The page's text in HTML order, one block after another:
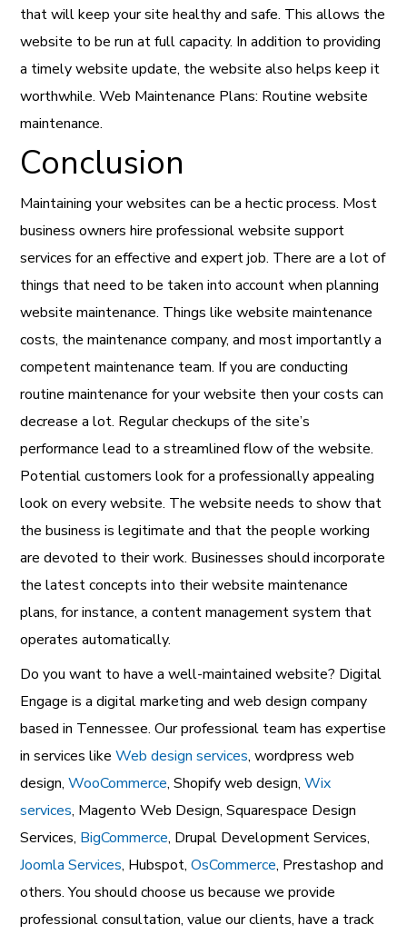
that will keep your site healthy and safe. This allows the
website to be run at full capacity. In addition to providing
a timely website update, the website also helps keep it
worthwhile. Web Maintenance Plans: Routine website
maintenance.
Conclusion
Maintaining your websites can be a hectic process. Most
business owners hire professional website support
services for an effective and expert job. There are a lot of
things that need to be taken into account when planning
website maintenance. Things like website maintenance
costs, the maintenance company, and most importantly a
competent maintenance team. If you are conducting
routine maintenance for your website then your costs can
decrease a lot. Regular checkups of the site’s
performance lead to a streamlined flow of the website.
Potential customers look for a professionally appealing
look on every website. The website needs to show that
the business is legitimate and that the people working
are devoted to their work. Businesses should incorporate
the latest concepts into their website maintenance
plans, for instance, a content management system that
operates automatically.
Do you want to have a well-maintained website? Digital
Engage is a digital marketing and web design company
based in Tennessee. Our professional team has expertise
in services likeWeb design services,wordpress web
design,WooCommerce,Shopify web design,Wix
services, Magento Web Design,Squarespace Design
Services, BigCommerce, Drupal Development Services,
Joomla Services, Hubspot,OsCommerce, Prestashop and
others. You should choose us because we provide
professional consultation, value our clients, have a track